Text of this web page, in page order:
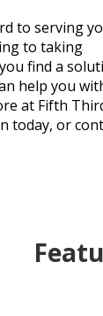
to serving
to taking
find a
help you
at Fifth
today, or